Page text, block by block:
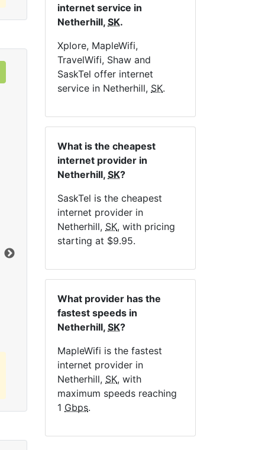
plans.
internet service in
Netherhill, SK.
Xplore, MapleWifi,
TravelWifi, Shaw and
SaskTel offer internet
service in Netherhill, SK.
What is the cheapest
internet provider in
Netherhill, SK?
SaskTel is the cheapest
internet provider in
Netherhill, SK, with pricing
starting at $9.95.
What provider has the
fastest speeds in
Netherhill, SK?
MapleWifi is the fastest
internet provider in
Netherhill, SK, with
maximum speeds reaching
1 Gbps.